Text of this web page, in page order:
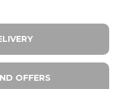
OFFERS